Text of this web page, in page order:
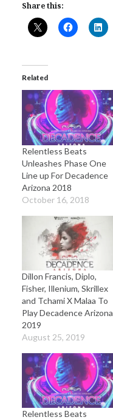
Share this:
Related
Relentless Beats
Unleashes Phase One
Line up For Decadence
Arizona 2018
October 16, 2018
Dillon Francis, Diplo,
Fisher, Illenium, Skrillex
and Tchami X Malaa To
Play Decadence Arizona
2019
August 25, 2019
Relentless Beats